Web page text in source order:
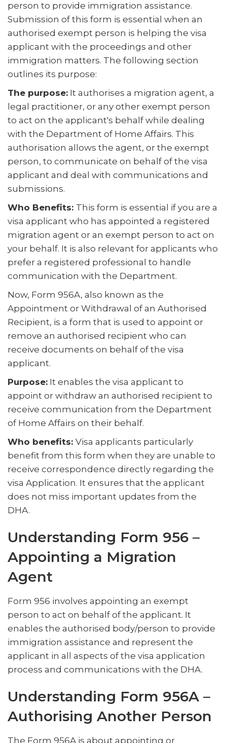
person to provide immigration assistance.
Submission of this form is essential when an
authorised exempt person is helping the visa
applicant with the proceedings and other
immigration matters. The following section
outlines its purpose:
The purpose: It authorises a migration agent, a
legal practitioner, or any other exempt person
to act on the applicant's behalf while dealing
with the Department of Home Affairs. This
authorisation allows the agent, or the exempt
person, to communicate on behalf of the visa
applicant and deal with communications and
submissions.
Who Benefits: This form is essential if you are a
visa applicant who has appointed a registered
migration agent or an exempt person to act on
your behalf. It is also relevant for applicants who
prefer a registered professional to handle
communication with the Department.
Now, Form 956A, also known as the
Appointment or Withdrawal of an Authorised
Recipient, is a form that is used to appoint or
remove an authorised recipient who can
receive documents on behalf of the visa
applicant.
Purpose: It enables the visa applicant to
appoint or withdraw an authorised recipient to
receive communication from the Department
of Home Affairs on their behalf.
Who benefits: Visa applicants particularly
benefit from this form when they are unable to
receive correspondence directly regarding the
visa Application. It ensures that the applicant
does not miss important updates from the
DHA.
Understanding Form 956 –
Appointing a Migration
Agent
Form 956 involves appointing an exempt
person to act on behalf of the applicant. It
enables the authorised body/person to provide
immigration assistance and represent the
applicant in all aspects of the visa application
process and communications with the DHA.
Understanding Form 956A –
Authorising Another Person
The Form 956A is about appointing or